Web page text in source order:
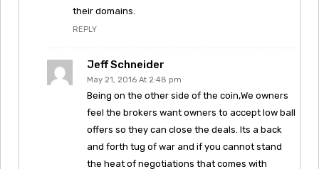
their domains.
REPLY
Jeff Schneider
May 21, 2016 At 2:48 pm
Being on the other side of the coin,We owners
feel the brokers want owners to accept low ball
offers so they can close the deals. Its a back
and forth tug of war and if you cannot stand
the heat of negotiations that comes with